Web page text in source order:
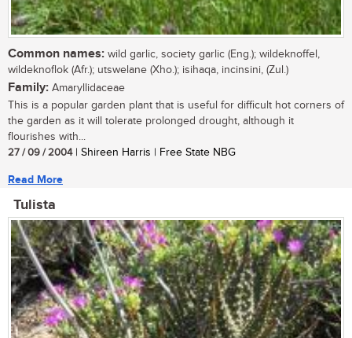
Common names: wild garlic, society garlic (Eng.); wildeknoffel,
wildeknoflok (Afr.); utswelane (Xho.); isihaqa, incinsini, (Zul.)
Family: Amaryllidaceae
This is a popular garden plant that is useful for difficult hot corners of
the garden as it will tolerate prolonged drought, although it
flourishes with...
27 / 09 / 2004| Shireen Harris | Free State NBG
Read More
Tulista